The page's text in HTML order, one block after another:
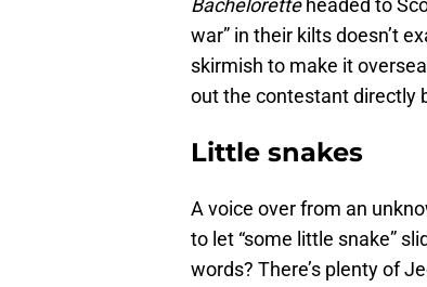
Bacheloretteheaded to
war” in their kilts doesn’t
skirmish to make it
out the contestant directly
Little snakes
A voice over from an
to let “some little snake”
words? There’s plenty of